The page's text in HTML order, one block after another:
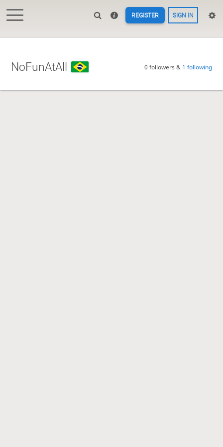
REGISTER SIGN IN
NoFunAtAll 0 followers & 1 following